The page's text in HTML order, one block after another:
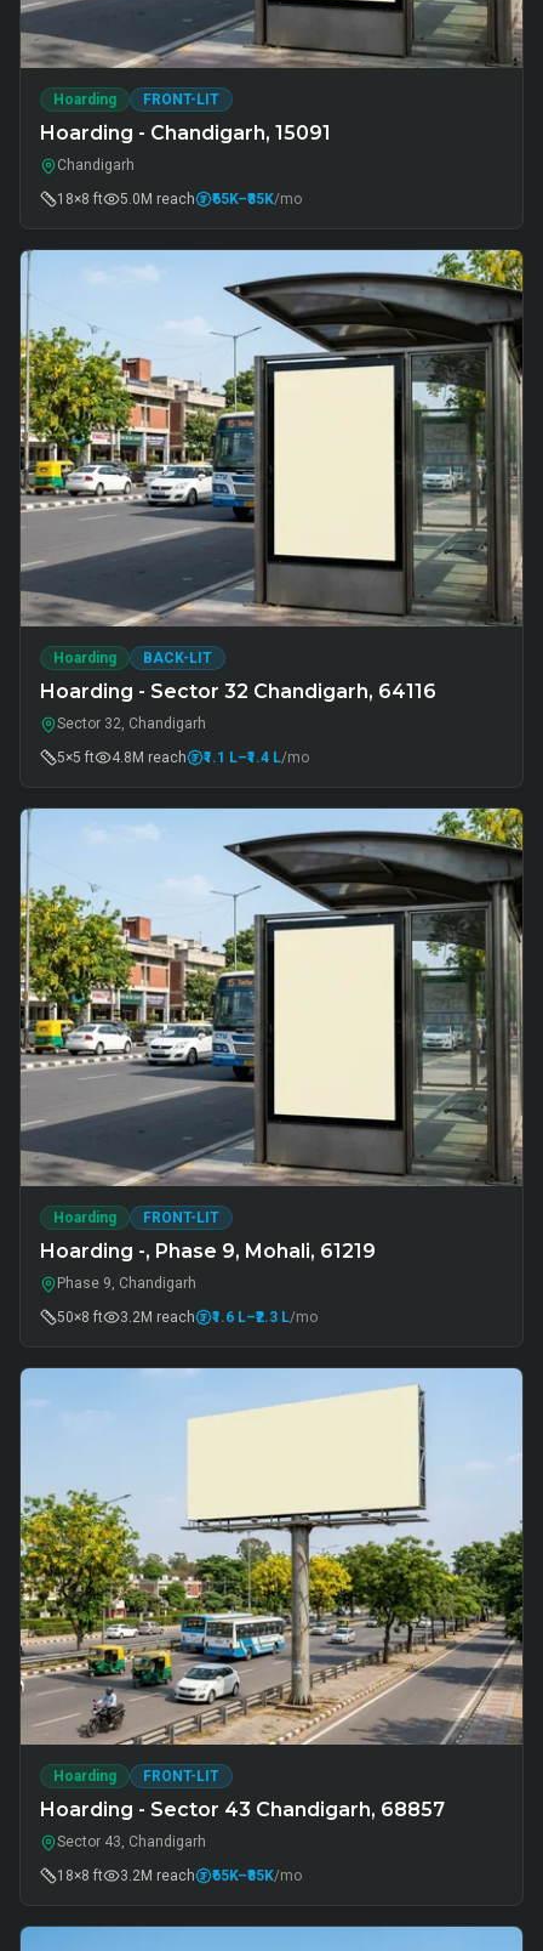
Hoarding FRONT-LIT
Hoarding - Chandigarh, 15091
Chandigarh
18×8 ft
5.0M reach ₹65K–₹85K/mo
Hoarding BACK-LIT
Hoarding - Sector 32 Chandigarh, 64116
Sector 32, Chandigarh
5×5 ft
4.8M reach ₹1.1 L–₹1.4 L/mo
Hoarding FRONT-LIT
Hoarding -, Phase 9, Mohali, 61219
Phase 9, Chandigarh
50×8 ft
3.2M reach ₹1.6 L–₹2.3 L/mo
Hoarding FRONT-LIT
Hoarding - Sector 43 Chandigarh, 68857
Sector 43, Chandigarh
18×8 ft
3.2M reach ₹65K–₹85K/mo